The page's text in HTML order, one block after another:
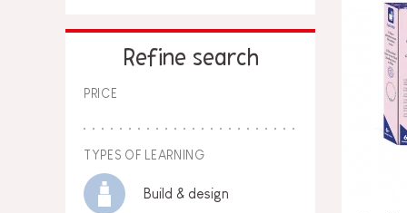
Refine search
PRICE
TYPES OF LEARNING
Build & design